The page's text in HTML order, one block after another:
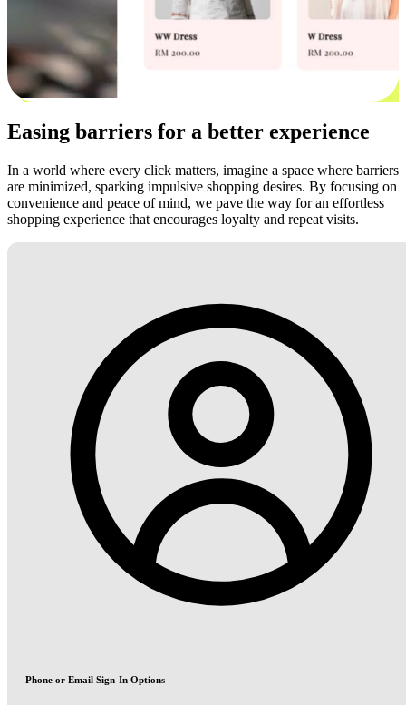
Easing barriers for a better experience
In a world where every click matters, imagine a space where barriers
are minimized, sparking impulsive shopping desires. By focusing on
convenience and peace of mind, we pave the way for an effortless
shopping experience that encourages loyalty and repeat visits.
Phone or Email Sign-In Options